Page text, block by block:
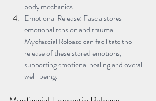
body mechanics.
Emotional Release: Fascia stores
emotional tension and trauma.
Myofascial Release can facilitate the
release of these stored emotions,
supporting emotional healing and overall
well-being.